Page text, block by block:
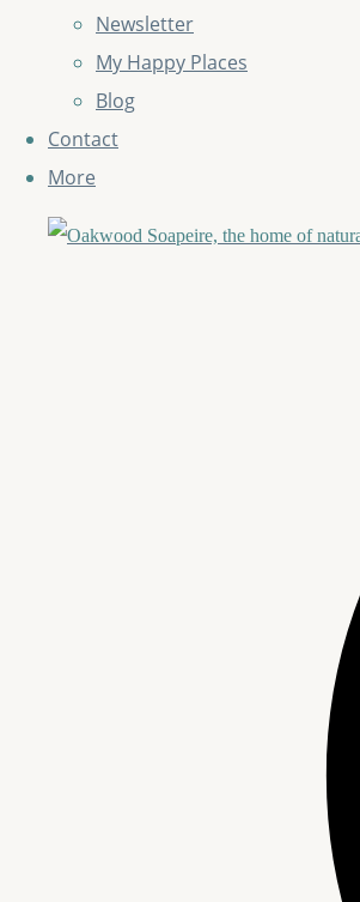
Newsletter
My Happy Places
Blog
Contact
More